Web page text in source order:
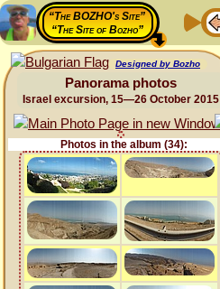
“The BOZHO's Site”
“The Site of Bozho”
Designed by Bozho
Panorama photos
Israel excursion, 15—26 October 2015
Photos in the album (34):